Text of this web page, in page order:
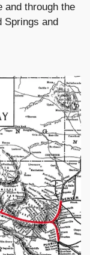
and through the
Springs and